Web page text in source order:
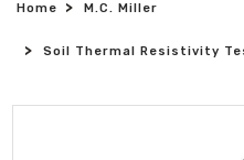
Home M.C. Miller
Soil Thermal Resistivity